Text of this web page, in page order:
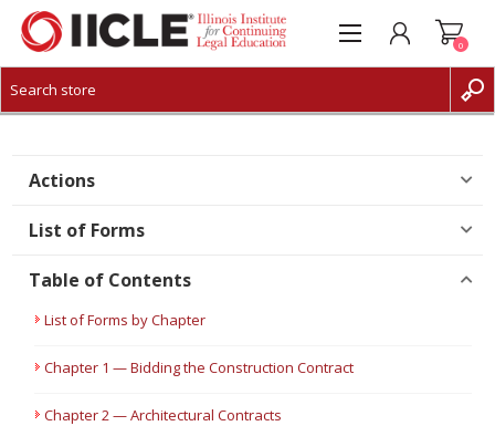
CREATE ACCOUNT
0
Actions
List of Forms
Table of Contents
List of Forms by Chapter
Chapter 1 — Bidding the Construction Contract
Chapter 2 — Architectural Contracts